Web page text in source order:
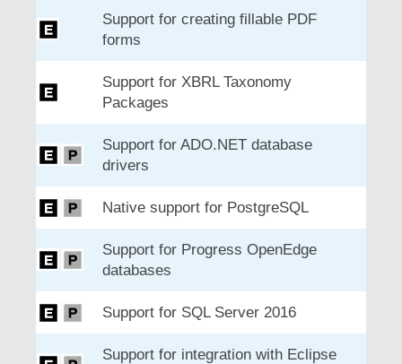
Support for creating fillable PDF
forms
Support for XBRL Taxonomy
Packages
Support for ADO.NET database
drivers
Native support for PostgreSQL
Support for Progress OpenEdge
databases
Support for SQL Server 2016
Support for integration with Eclipse